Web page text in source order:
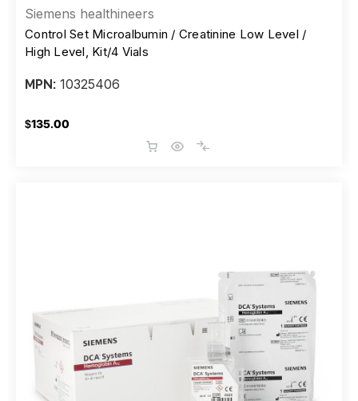
Siemens healthineers
Control Set Microalbumin / Creatinine Low Level /
High Level, Kit/4 Vials
MPN: 10325406
$135.00